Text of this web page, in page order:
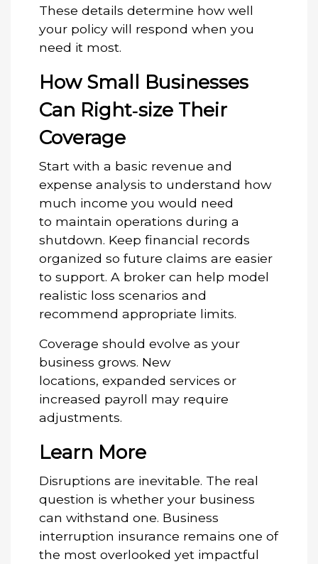
These details determine how well
your policy will respond when you
need it most.
How Small Businesses
Can Right‑size Their
Coverage
Start with a basic revenue and
expense analysis to understand how
much income you would need
to maintain operations during a
shutdown. Keep financial records
organized so future claims are easier
to support. A broker can help model
realistic loss scenarios and
recommend appropriate limits.
Coverage should evolve as your
business grows. New
locations, expanded services or
increased payroll may require
adjustments.
Learn More
Disruptions are inevitable. The real
question is whether your business
can withstand one. Business
interruption insurance remains one of
the most overlooked yet impactful